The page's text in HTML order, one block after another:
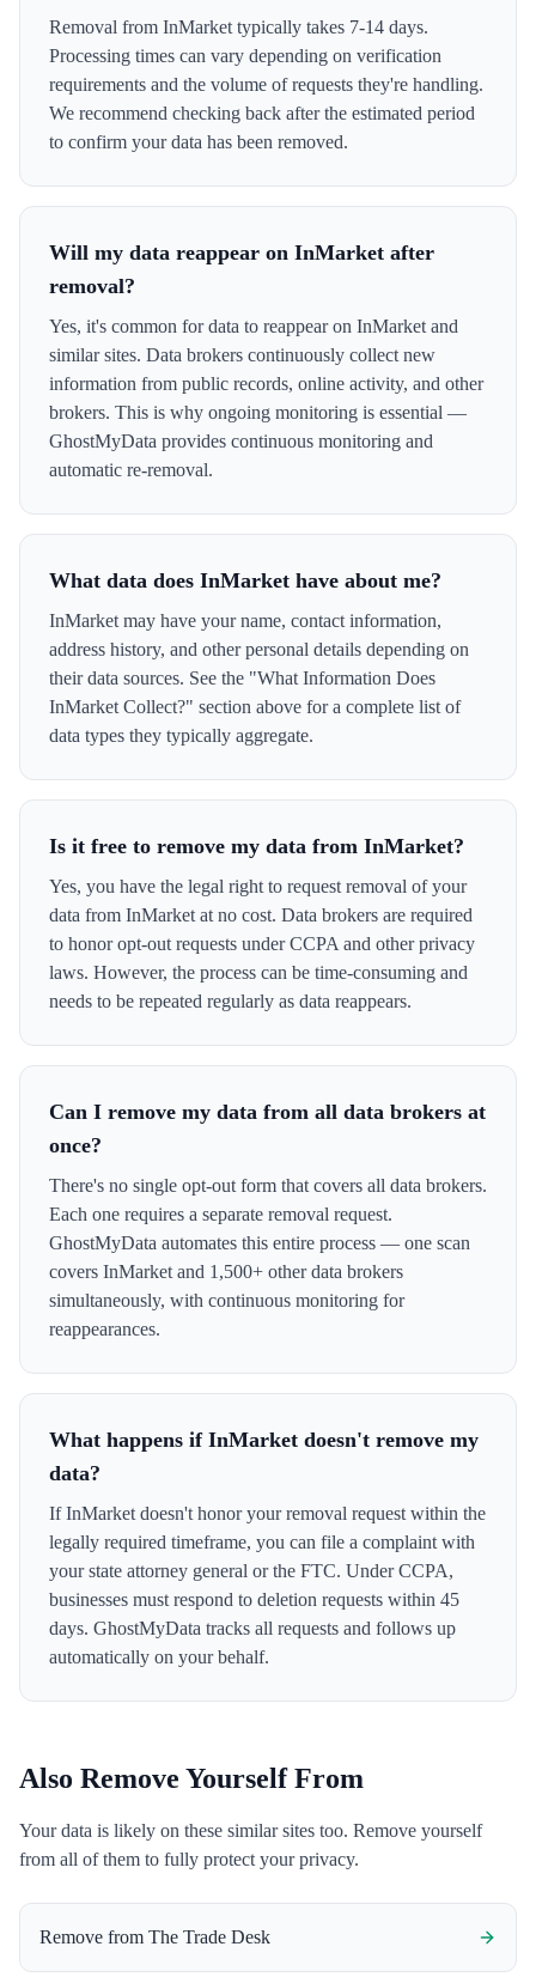
Removal from InMarket typically takes 7-14 days.
Processing times can vary depending on verification
requirements and the volume of requests they're handling.
We recommend checking back after the estimated period
to confirm your data has been removed.
Will my data reappear on InMarket after
removal?
Yes, it's common for data to reappear on InMarket and
similar sites. Data brokers continuously collect new
information from public records, online activity, and other
brokers. This is why ongoing monitoring is essential —
GhostMyData provides continuous monitoring and
automatic re-removal.
What data does InMarket have about me?
InMarket may have your name, contact information,
address history, and other personal details depending on
their data sources. See the "What Information Does
InMarket Collect?" section above for a complete list of
data types they typically aggregate.
Is it free to remove my data from InMarket?
Yes, you have the legal right to request removal of your
data from InMarket at no cost. Data brokers are required
to honor opt-out requests under CCPA and other privacy
laws. However, the process can be time-consuming and
needs to be repeated regularly as data reappears.
Can I remove my data from all data brokers at
once?
There's no single opt-out form that covers all data brokers.
Each one requires a separate removal request.
GhostMyData automates this entire process — one scan
covers InMarket and 1,500+ other data brokers
simultaneously, with continuous monitoring for
reappearances.
What happens if InMarket doesn't remove my
data?
If InMarket doesn't honor your removal request within the
legally required timeframe, you can file a complaint with
your state attorney general or the FTC. Under CCPA,
businesses must respond to deletion requests within 45
days. GhostMyData tracks all requests and follows up
automatically on your behalf.
Also Remove Yourself From
Your data is likely on these similar sites too. Remove yourself
from all of them to fully protect your privacy.
Remove from The Trade Desk